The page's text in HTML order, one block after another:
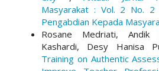
Masyarakat : Vol. 2 No. 2
Pengabdian Kepada
Rosane Medriati, Andik
Kashardi, Desy Hanisa
Training on Authentic